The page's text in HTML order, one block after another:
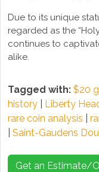
Due to its unique
regarded as the
continues to
alike.
Tagged with: $20
history
Liberty
rare coin analysis
Saint-Gaudens
Get an Estimate/